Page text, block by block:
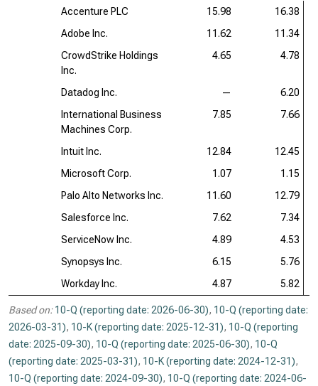
Accenture PLC 15.98
16.38
Adobe Inc.
11.62
11.34
CrowdStrike Holdings
Inc.
4.65 4.78
Datadog Inc. —
6.20
International Business
Machines Corp.
7.85 7.66
Intuit Inc. 12.84
12.45
Microsoft Corp.
1.07
1.15
Palo Alto Networks Inc.
11.60
12.79
Salesforce Inc.
7.62
7.34
ServiceNow Inc.
4.89
4.53
Synopsys Inc.
6.15
5.76
Workday Inc.
4.87 5.82
Based on: 10-Q (reporting date: 2026-06-30), 10-Q (reporting date:
2026-03-31), 10-K (reporting date: 2025-12-31), 10-Q (reporting
date: 2025-09-30), 10-Q (reporting date: 2025-06-30), 10-Q
(reporting date: 2025-03-31), 10-K (reporting date: 2024-12-31),
10-Q (reporting date: 2024-09-30), 10-Q (reporting date: 2024-06-